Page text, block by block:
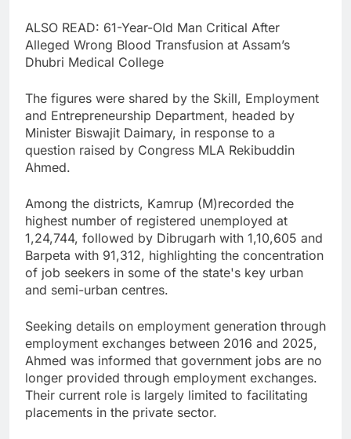
ALSO READ: 61-Year-Old Man Critical After
Alleged Wrong Blood Transfusion at Assam’s
Dhubri Medical College
The figures were shared by the Skill, Employment
and Entrepreneurship Department, headed by
Minister Biswajit Daimary, in response to a
question raised by Congress MLA Rekibuddin
Ahmed.
Among the districts, Kamrup (M)recorded the
highest number of registered unemployed at
1,24,744, followed by Dibrugarh with 1,10,605 and
Barpeta with 91,312, highlighting the concentration
of job seekers in some of the state's key urban
and semi-urban centres.
Seeking details on employment generation through
employment exchanges between 2016 and 2025,
Ahmed was informed that government jobs are no
longer provided through employment exchanges.
Their current role is largely limited to facilitating
placements in the private sector.